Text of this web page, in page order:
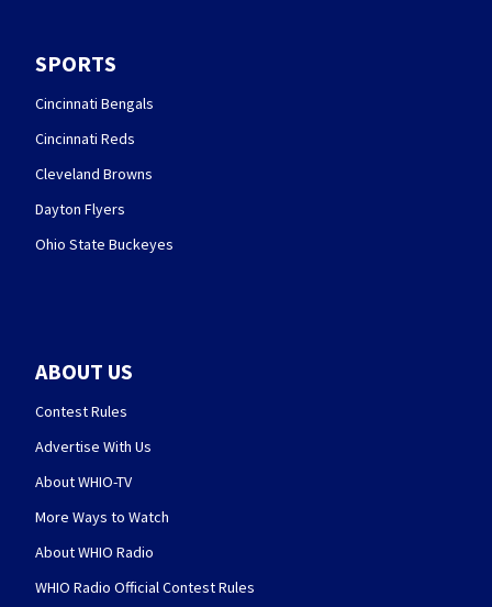
SPORTS
Cincinnati Bengals
Cincinnati Reds
Cleveland Browns
Dayton Flyers
Ohio State Buckeyes
ABOUT US
Contest Rules
Advertise With Us
About WHIO-TV
More Ways to Watch
About WHIO Radio
WHIO Radio Official Contest Rules